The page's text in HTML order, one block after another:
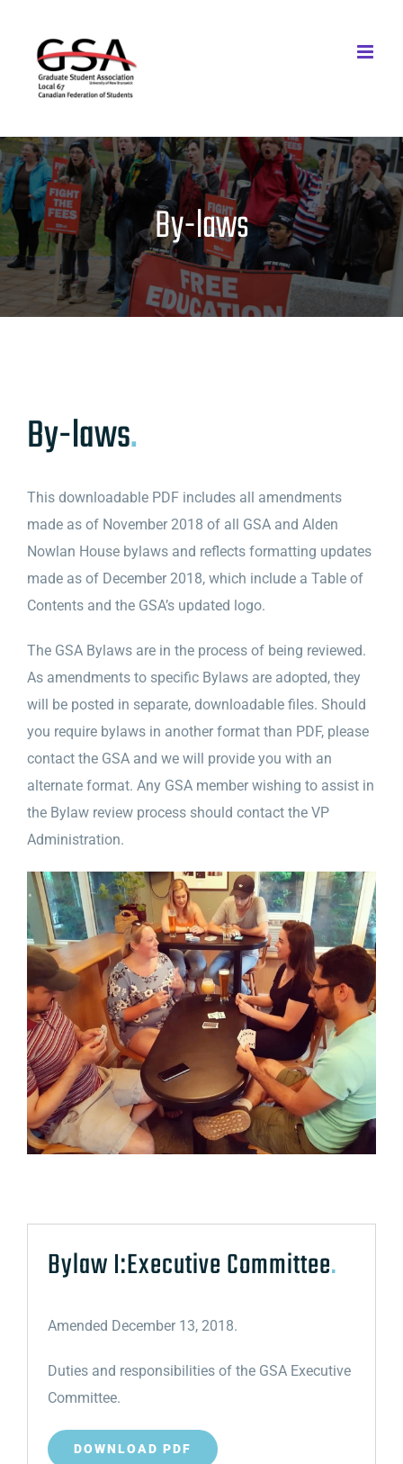
content
By-laws
By-laws.
This downloadable PDF includes all amendments
made as of November 2018 of all GSA and Alden
Nowlan House bylaws and reflects formatting updates
made as of December 2018, which include a Table of
Contents and the GSA’s updated logo.
The GSA Bylaws are in the process of being reviewed.
As amendments to specific Bylaws are adopted, they
will be posted in separate, downloadable files. Should
you require bylaws in another format than PDF, please
contact the GSA and we will provide you with an
alternate format. Any GSA member wishing to assist in
the Bylaw review process should contact the VP
Administration.
Bylaw I:Executive Committee.
Amended December 13, 2018.
Duties and responsibilities of the GSA Executive
Committee.
DOWNLOAD PDF